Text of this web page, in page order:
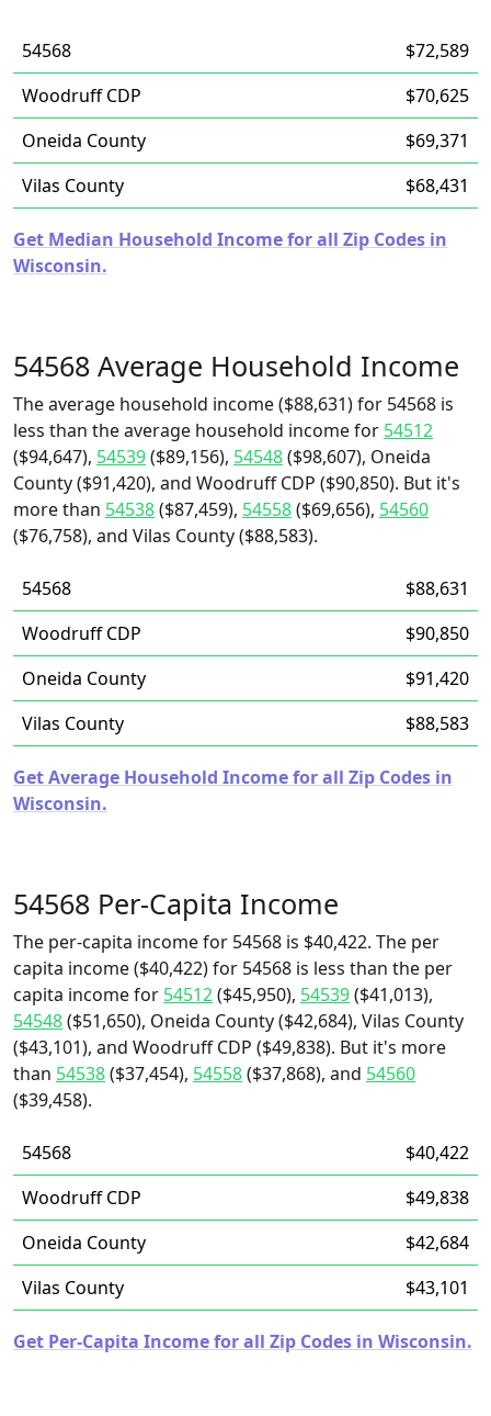
54568
$72,589
Woodruff CDP
$70,625
Oneida County
$69,371
Vilas County
$68,431
Get Median Household Income for all Zip Codes in
Wisconsin.
54568 Average Household Income
The average household income ($88,631) for 54568 is
less than the average household income for 54512
($94,647), 54539($89,156), 54548($98,607), Oneida
County ($91,420), and Woodruff CDP ($90,850). But it's
more than 54538($87,459), 54558($69,656), 54560
($76,758), and Vilas County ($88,583).
54568
$88,631
Woodruff CDP
$90,850
Oneida County
$91,420
Vilas County
$88,583
Get Average Household Income for all Zip Codes in
Wisconsin.
54568 Per-Capita Income
The per-capita income for 54568 is $40,422. The per
capita income ($40,422) for 54568 is less than the per
capita income for 54512($45,950), 54539($41,013),
54548($51,650), Oneida County ($42,684), Vilas County
($43,101), and Woodruff CDP ($49,838). But it's more
than 54538($37,454), 54558($37,868), and 54560
($39,458).
54568
$40,422
Woodruff CDP
$49,838
Oneida County
$42,684
Vilas County
$43,101
Get Per-Capita Income for all Zip Codes in Wisconsin.